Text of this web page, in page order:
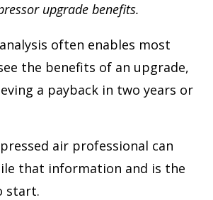
upgrade benefits.
often enables most
the benefits of an upgrade,
a payback in two years or
air professional can
that information and is the
start.